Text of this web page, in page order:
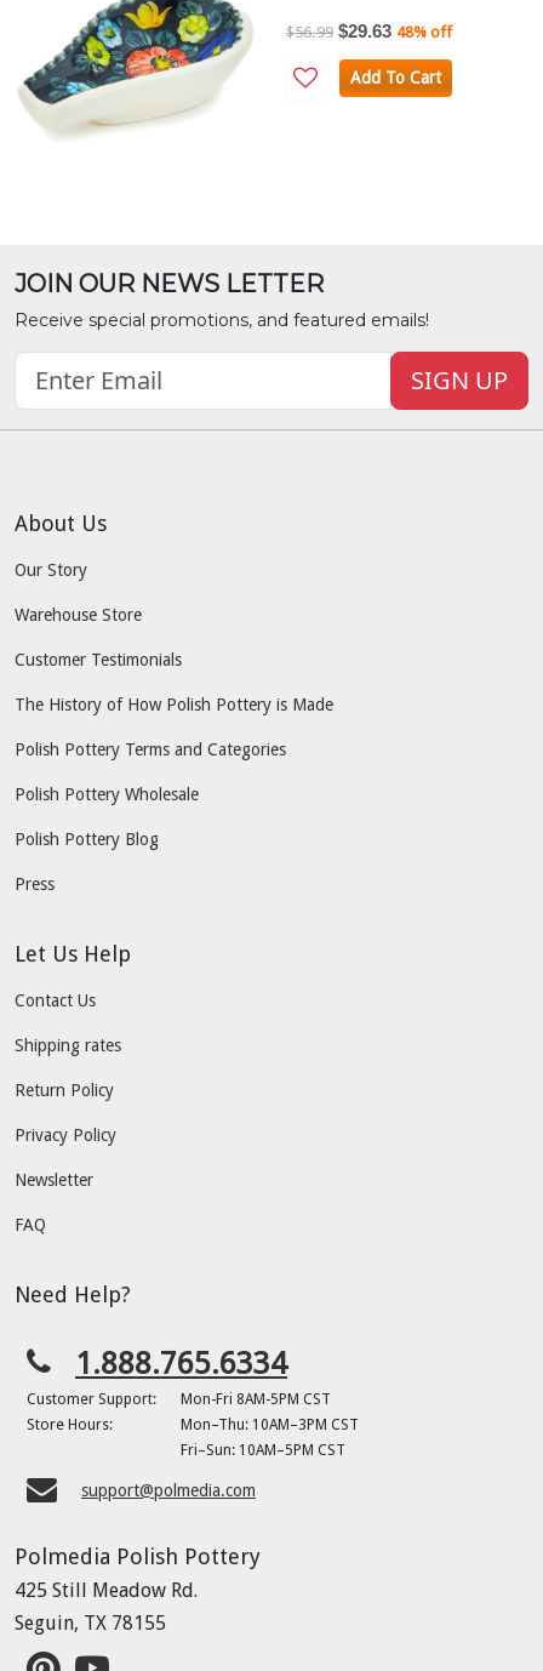
$56.99 $29.63 48% off
Add To Cart
JOIN OUR NEWS LETTER
Receive special promotions, and featured emails!
SIGN UP
About Us
Our Story
Warehouse Store
Customer Testimonials
The History of How Polish Pottery is Made
Polish Pottery Terms and Categories
Polish Pottery Wholesale
Polish Pottery Blog
Press
Let Us Help
Contact Us
Shipping rates
Return Policy
Privacy Policy
Newsletter
FAQ
Need Help?
1.888.765.6334
Customer Support:
Mon-Fri 8AM-5PM CST
Store Hours:
Mon–Thu: 10AM–3PM CST
Fri–Sun: 10AM–5PM CST
support@polmedia.com
Polmedia Polish Pottery
425 Still Meadow Rd.
Seguin, TX 78155